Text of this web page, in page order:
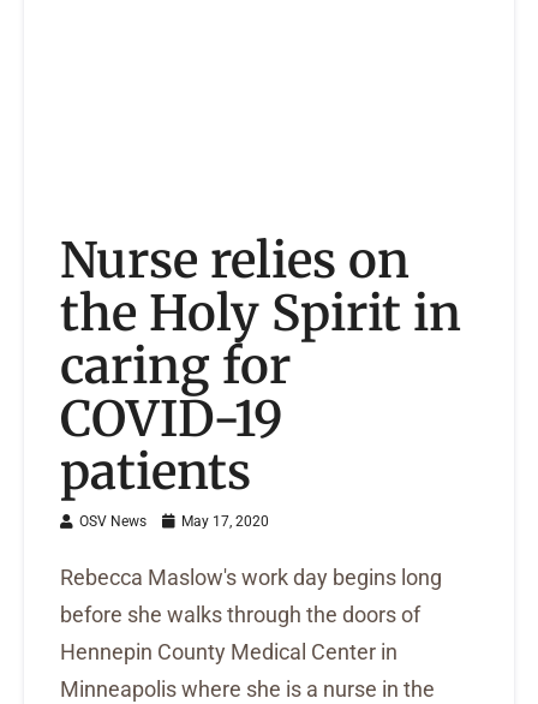
Nurse relies on
the Holy Spirit in
caring for
COVID-19
patients
OSV News May 17, 2020
Rebecca Maslow's work day begins long
before she walks through the doors of
Hennepin County Medical Center in
Minneapolis where she is a nurse in the